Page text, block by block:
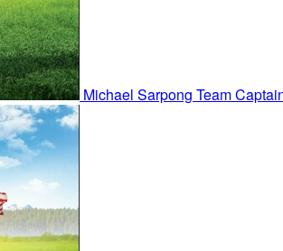
Michael Sarpong Team